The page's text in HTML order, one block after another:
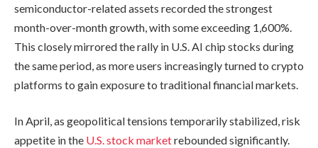
semiconductor-related assets recorded the strongest
month-over-month growth, with some exceeding 1,600%.
This closely mirrored the rally in U.S. AI chip stocks during
the same period, as more users increasingly turned to crypto
platforms to gain exposure to traditional financial markets.
In April, as geopolitical tensions temporarily stabilized, risk
appetite in the U.S. stock marketrebounded significantly.